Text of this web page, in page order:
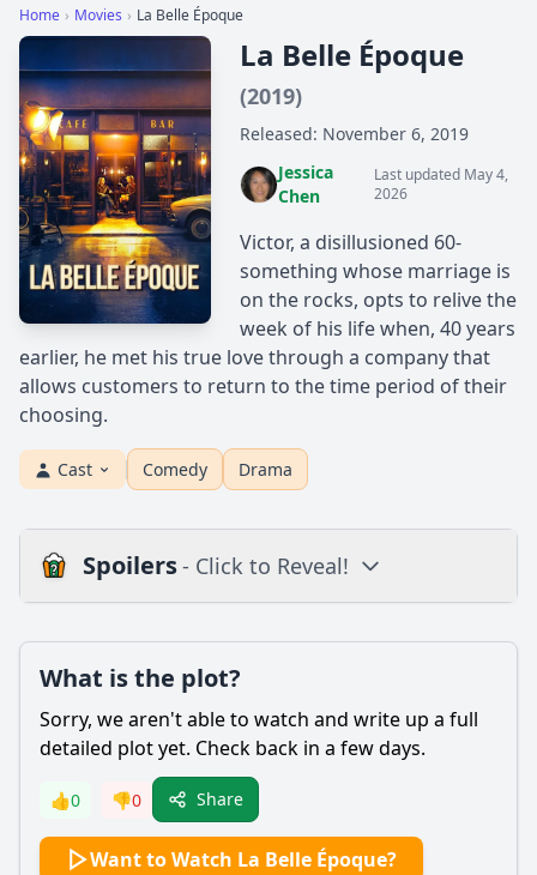
Home › Movies › La Belle Époque
La Belle Époque
(2019)
Released: November 6, 2019
Jessica
Chen
Last updated May 4,
2026
Victor, a disillusioned 60-
something whose marriage is
on the rocks, opts to relive the
week of his life when, 40 years
earlier, he met his true love through a company that
allows customers to return to the time period of their
choosing.
Cast Comedy Drama
Spoilers- Click to Reveal!
Is there a post-credit scene?
Popular
What role does Victor's profession as a cartoonist play in
the story?
What is the plot?
Sorry, we aren't able to watch and write up a full
detailed plot yet. Check back in a few days.
👍0 👎0 Share
Want to Watch La Belle Époque?